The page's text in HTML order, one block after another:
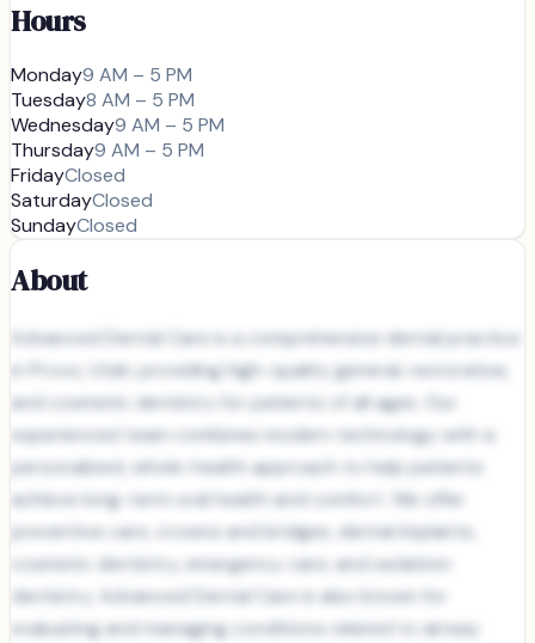
Hours
Monday9 AM – 5 PM
Tuesday8 AM – 5 PM
Wednesday9 AM – 5 PM
Thursday9 AM – 5 PM
FridayClosed
SaturdayClosed
SundayClosed
About
Advanced Dental Care is a comprehensive dental practice
in Provo, Utah, providing high-quality general, restorative,
and cosmetic dentistry for patients of all ages. Our
experienced team combines modern technology with a
personalized, whole-health approach to help patients
achieve long-term oral health and comfort. We offer
preventive care, crowns and bridges, dental implants,
cosmetic dentistry, emergency care, and sedation
dentistry. Advanced Dental Care is also known for
evaluating and managing conditions related to airway